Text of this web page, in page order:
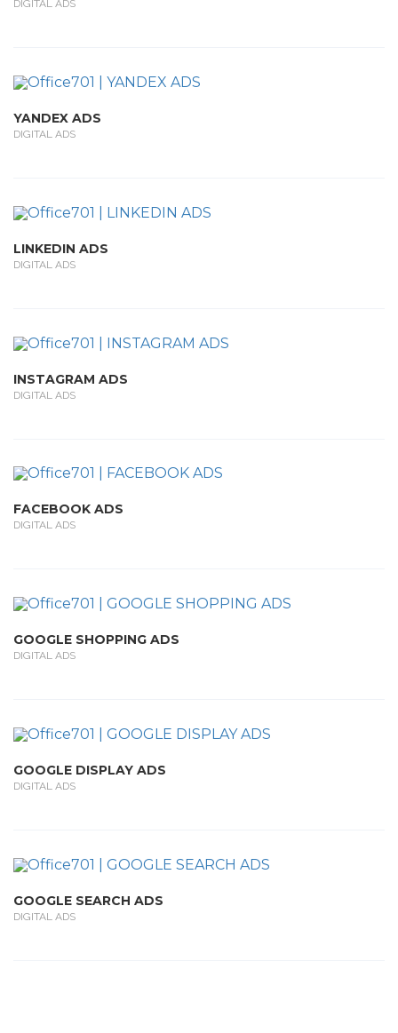
DIGITAL ADS
YANDEX ADS
DIGITAL ADS
LINKEDIN ADS
DIGITAL ADS
INSTAGRAM ADS
DIGITAL ADS
FACEBOOK ADS
DIGITAL ADS
GOOGLE SHOPPING ADS
DIGITAL ADS
GOOGLE DISPLAY ADS
DIGITAL ADS
GOOGLE SEARCH ADS
DIGITAL ADS